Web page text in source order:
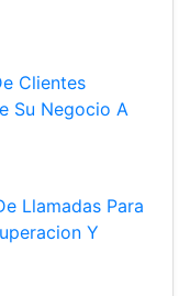
Clientes
Su Negocio A
Llamadas Para
Y